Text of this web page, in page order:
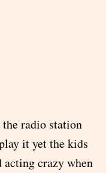
radio station
it yet the kids
acting crazy when